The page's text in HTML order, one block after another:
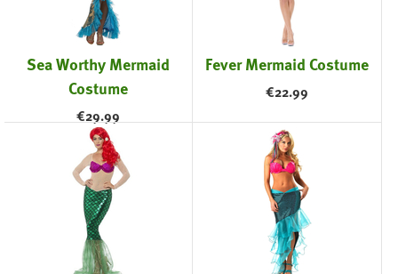
Sea Worthy Mermaid
Costume
€29.99
Fever Mermaid Costume
€22.99